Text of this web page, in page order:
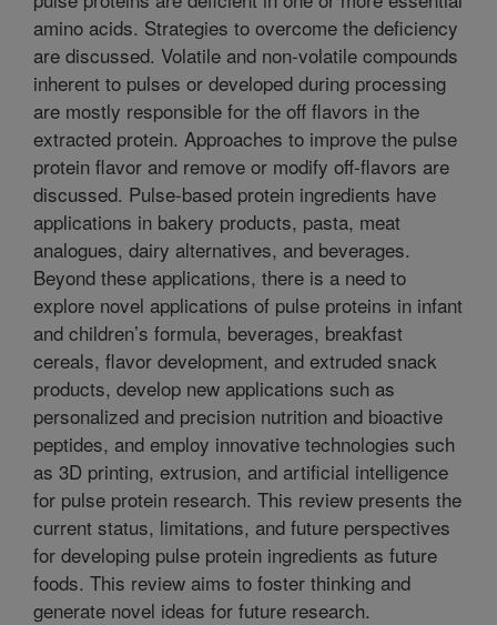
amino acids. Strategies to overcome the deficiency
are discussed. Volatile and non-volatile compounds
inherent to pulses or developed during processing
are mostly responsible for the off flavors in the
extracted protein. Approaches to improve the pulse
protein flavor and remove or modify off-flavors are
discussed. Pulse-based protein ingredients have
applications in bakery products, pasta, meat
analogues, dairy alternatives, and beverages.
Beyond these applications, there is a need to
explore novel applications of pulse proteins in infant
and children’s formula, beverages, breakfast
cereals, flavor development, and extruded snack
products, develop new applications such as
personalized and precision nutrition and bioactive
peptides, and employ innovative technologies such
as 3D printing, extrusion, and artificial intelligence
for pulse protein research. This review presents the
current status, limitations, and future perspectives
for developing pulse protein ingredients as future
foods. This review aims to foster thinking and
generate novel ideas for future research.